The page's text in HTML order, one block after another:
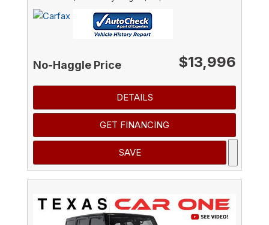
No-Haggle Price $13,996
DETAILS
GET FINANCING
SAVE